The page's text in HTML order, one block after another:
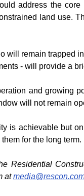
address the
land use.
will remain trapped
- will provide a
and growing
will not remain
is achievable but
for the long term.
Residential
at